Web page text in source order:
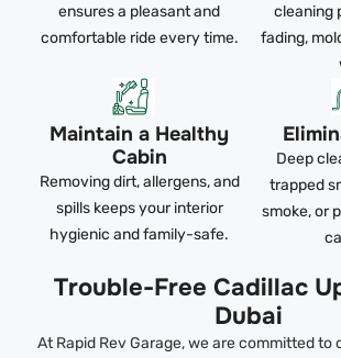
ensures a pleasant and
comfortable ride every time.
cleaning
fading,
Maintain a Healthy
Cabin
Removing dirt, allergens, and
spills keeps your interior
hygienic and family-safe.
Deep
trapped
smoke, or
Trouble-Free Cadillac
Dubai
At Rapid Rev Garage, we are committed to